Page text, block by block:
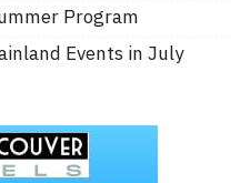
Program
Events in July